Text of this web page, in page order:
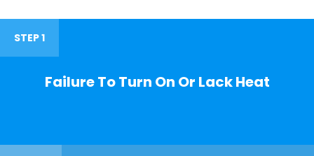
STEP 1
Failure To Turn On Or Lack Heat